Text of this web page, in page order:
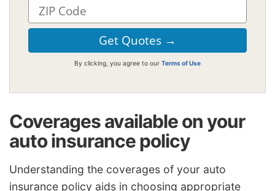
By clicking, you agree to our Terms of Use
Coverages available on your
auto insurance policy
Understanding the coverages of your auto
insurance policy aids in choosing appropriate